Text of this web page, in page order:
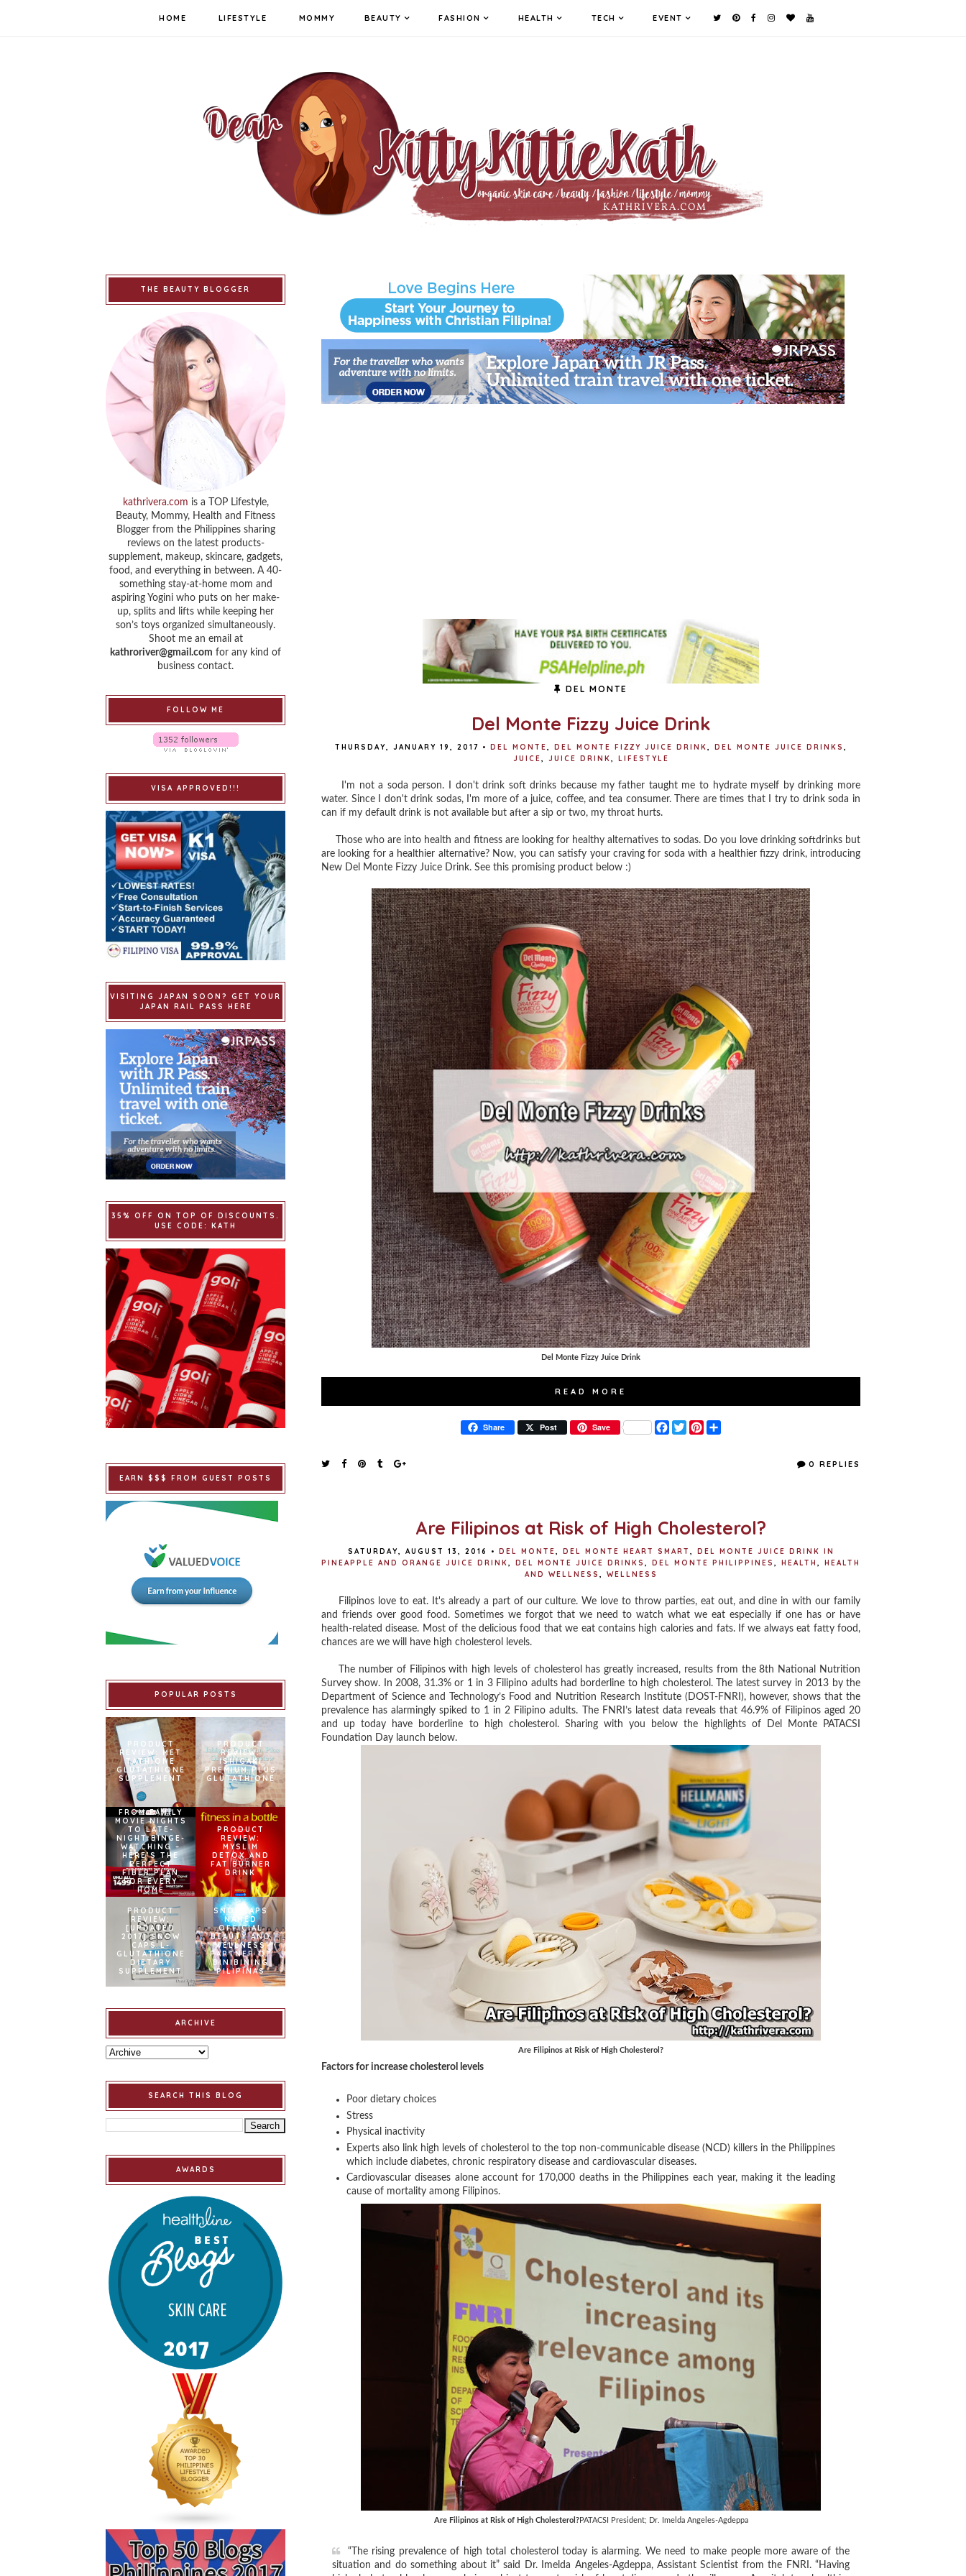
HOME LIFESTYLE MOMMY BEAUTY FASHION HEALTH TECH EVENT
DEL MONTE
Del Monte Fizzy Juice Drink
THURSDAY, JANUARY 19, 2017 • DEL MONTE, DEL MONTE FIZZY JUICE DRINK, DEL MONTE JUICE DRINKS ,
JUICE, JUICE DRINK, LIFESTYLE
I'm not a soda person. I don't drink soft drinks because my father taught me to hydrate myself by drinking more
water. Since I don't drink sodas, I'm more of a juice, coffee, and tea consumer. There are times that I try to drink soda in
can if my default drink is not available but after a sip or two, my throat hurts.
Those who are into health and fitness are looking for healthy alternatives to sodas. Do you love drinking softdrinks but
are looking for a healthier alternative? Now, you can satisfy your craving for soda with a healthier fizzy drink, introducing
New Del Monte Fizzy Juice Drink. See this promising product below :)
Del Monte Fizzy Juice Drink
READ MORE
Share Post Save
F
a
T
w
0 REPLIES
Are Filipinos at Risk of High Cholesterol?
SATURDAY, AUGUST 13, 2016 • DEL MONTE, DEL MONTE HEART SMART ,
DEL MONTE JUICE DRINK IN
PINEAPPLE AND ORANGE JUICE DRINK, DEL MONTE JUICE DRINKS , DEL MONTE PHILIPPINES , HEALTH ,
HEALTH
AND WELLNESS , WELLNESS
Filipinos love to eat. It's already a part of our culture. We love to throw parties, eat out, and dine in with our family
and friends over good food. Sometimes we forgot that we need to watch what we eat especially if one has or have
health-related disease. Most of the delicious food that we eat contains high calories and fats. If we always eat fatty food,
chances are we will have high cholesterol levels.
The number of Filipinos with high levels of cholesterol has greatly increased, results from the 8th National Nutrition
Survey show. In 2008, 31.3% or 1 in 3 Filipino adults had borderline to high cholesterol. The latest survey in 2013 by the
Department of Science and Technology’s Food and Nutrition Research Institute (DOST-FNRI), however, shows that the
prevalence has alarmingly spiked to 1 in 2 Filipino adults. The FNRI’s latest data reveals that 46.9% of Filipinos aged 20
and up today have borderline to high cholesterol. Sharing with you below the highlights of Del Monte PATACSI
Foundation Day launch below.
Are Filipinos at Risk of High Cholesterol?
Factors for increase cholesterol levels
Poor dietary choices
Stress
Physical inactivity
Experts also link high levels of cholesterol to the top non-communicable disease (NCD) killers in the Philippines
which include diabetes, chronic respiratory disease and cardiovascular diseases.
Cardiovascular diseases alone account for 170,000 deaths in the Philippines each year, making it the leading
cause of mortality among Filipinos.
Are Filipinos at Risk of High Cholesterol?PATACSI President; Dr. Imelda Angeles-Agdeppa
“The rising prevalence of high total cholesterol today is alarming. We need to make people more aware of the
situation and do something about it” said Dr. Imelda Angeles-Agdeppa, Assistant Scientist from the FNRI. “Having
THE BEAUTY BLOGGER
kathrivera.com is a TOP Lifestyle,
Beauty, Mommy, Health and Fitness
Blogger from the Philippines sharing
reviews on the latest products-
supplement, makeup, skincare, gadgets,
food, and everything in between. A 40-
something stay-at-home mom and
aspiring Yogini who puts on her make-
up, splits and lifts while keeping her
son’s toys organized simultaneously.
Shoot me an email at
kathroriver@gmail.com for any kind of
business contact.
FOLLOW ME
VISA APPROVED!!!
VISITING JAPAN SOON? GET YOUR
JAPAN RAIL PASS HERE
35% OFF ON TOP OF DISCOUNTS.
USE CODE: KATH
EARN $$$ FROM GUEST POSTS
POPULAR POSTS
PRODUCT
REVIEW: MET
TATHIONE
GLUTATHIONE
SUPPLEMENT
PRODUCT
REVIEW:
ISHIGAKI
PREMIUM PLUS
GLUTATHIONE
FROM FAMILY
MOVIE NIGHTS
TO LATE-
NIGHT BINGE-
WATCHING –
HERE’S THE
PERFECT
FIBER PLAN
FOR EVERY
HOME
PRODUCT
REVIEW:
MYSLIM
DETOX AND
FAT BURNER
DRINK
PRODUCT
REVIEW:
[UPDATED
2017] SNOW
CAPS L-
GLUTATHIONE
DIETARY
SUPPLEMENT
SNOWCAPS
NAMED
OFFICIAL
BEAUTY AND
WELLNESS
PARTNER OF
BINIBINING
PILIPINAS
ARCHIVE
SEARCH THIS BLOG
AWARDS